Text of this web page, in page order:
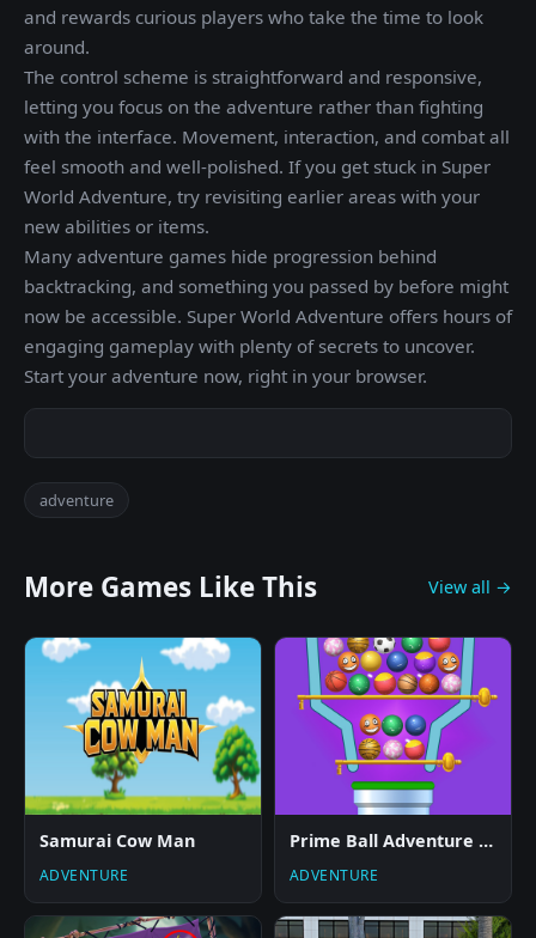
and rewards curious players who take the time to look
around.
The control scheme is straightforward and responsive,
letting you focus on the adventure rather than fighting
with the interface. Movement, interaction, and combat all
feel smooth and well-polished. If you get stuck in Super
World Adventure, try revisiting earlier areas with your
new abilities or items.
Many adventure games hide progression behind
backtracking, and something you passed by before might
now be accessible. Super World Adventure offers hours of
engaging gameplay with plenty of secrets to uncover.
Start your adventure now, right in your browser.
adventure
More Games Like This View all →
Samurai Cow Man
ADVENTURE
Prime Ball Adventure Game
ADVENTURE